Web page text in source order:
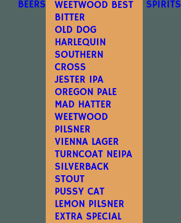
BEERS
WEETWOOD BEST
BITTER
OLD DOG
HARLEQUIN
SOUTHERN
CROSS
JESTER IPA
OREGON PALE
MAD HATTER
WEETWOOD
PILSNER
VIENNA LAGER
TURNCOAT NEIPA
SILVERBACK
STOUT
PUSSY CAT
LEMON PILSNER
EXTRA SPECIAL
SPIRITS